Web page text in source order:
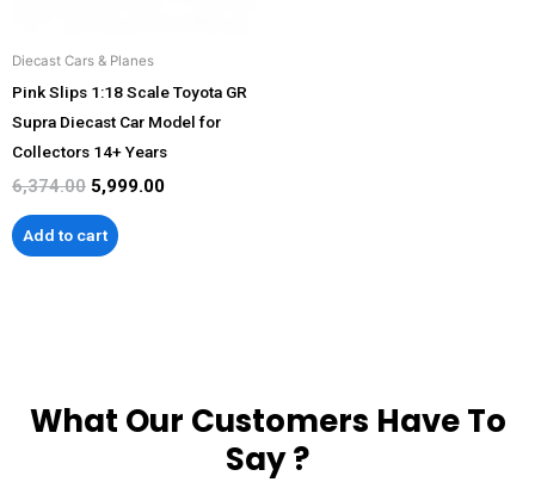
Diecast Cars & Planes
Pink Slips 1:18 Scale Toyota GR
Supra Diecast Car Model for
Collectors 14+ Years
6,374.00 5,999.00
Add to cart
What Our Customers Have To
Say ?